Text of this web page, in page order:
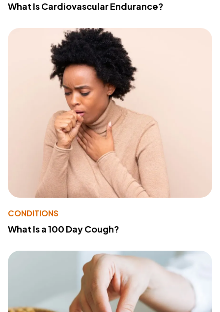
What Is Cardiovascular Endurance?
CONDITIONS
What Is a 100 Day Cough?